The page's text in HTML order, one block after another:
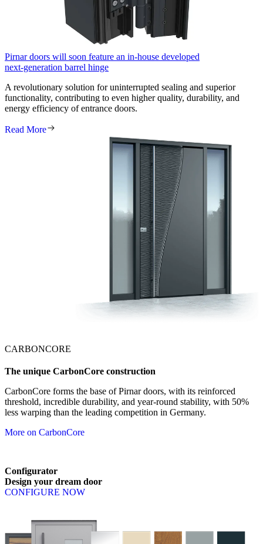
Pirnar doors will soon feature an in‑house developed
next‑generation barrel hinge
A revolutionary solution for uninterrupted sealing and superior
functionality, contributing to even higher quality, durability, and
energy efficiency of entrance doors.
Read More
CARBONCORE
The unique CarbonCore construction
CarbonCore forms the base of Pirnar doors, with its reinforced
threshold, incredible durability, and year-round stability, with 50%
less warping than the leading competition in Germany.
More on CarbonCore
Configurator
Design your dream door
CONFIGURE NOW